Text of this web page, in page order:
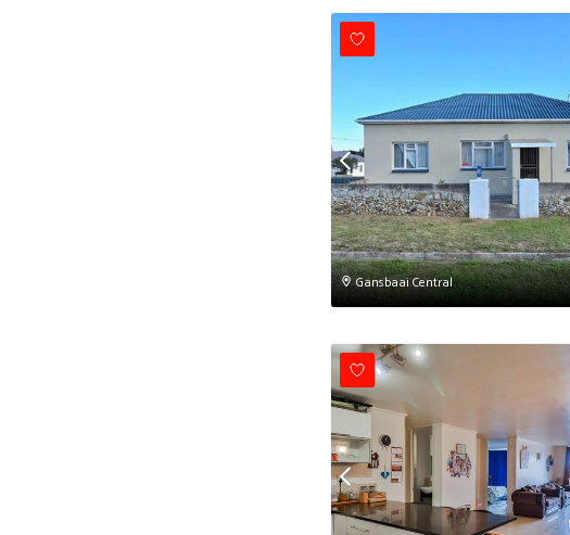
Gansbaai Central